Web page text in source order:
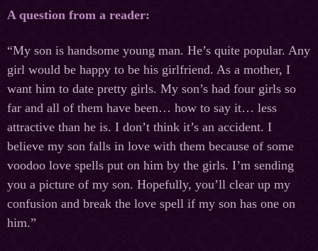
A question from a reader:
“My son is handsome young man. He’s quite popular. Any
girl would be happy to be his girlfriend. As a mother, I
want him to date pretty girls. My son’s had four girls so
far and all of them have been… how to say it… less
attractive than he is. I don’t think it’s an accident. I
believe my son falls in love with them because of some
voodoo love spells put on him by the girls. I’m sending
you a picture of my son. Hopefully, you’ll clear up my
confusion and break the love spell if my son has one on
him.”